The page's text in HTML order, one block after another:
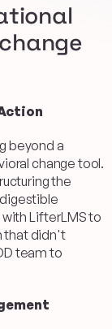
beyond a
change tool.
the
LifterLMS to
that didn't
team to